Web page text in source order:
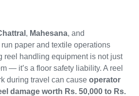
, Mahesana, and
paper and textile operations
reel handling equipment is not just
— it’s a floor safety liability. A reel
during travel can cause operator
damage worth Rs. 50,000 to Rs.